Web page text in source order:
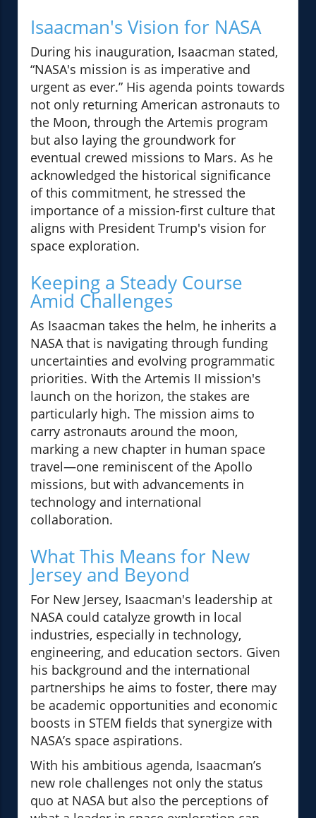
Isaacman's Vision for NASA
During his inauguration, Isaacman stated,
“NASA's mission is as imperative and
urgent as ever.” His agenda points towards
not only returning American astronauts to
the Moon, through the Artemis program
but also laying the groundwork for
eventual crewed missions to Mars. As he
acknowledged the historical significance
of this commitment, he stressed the
importance of a mission-first culture that
aligns with President Trump's vision for
space exploration.
Keeping a Steady Course
Amid Challenges
As Isaacman takes the helm, he inherits a
NASA that is navigating through funding
uncertainties and evolving programmatic
priorities. With the Artemis II mission's
launch on the horizon, the stakes are
particularly high. The mission aims to
carry astronauts around the moon,
marking a new chapter in human space
travel—one reminiscent of the Apollo
missions, but with advancements in
technology and international
collaboration.
What This Means for New
Jersey and Beyond
For New Jersey, Isaacman's leadership at
NASA could catalyze growth in local
industries, especially in technology,
engineering, and education sectors. Given
his background and the international
partnerships he aims to foster, there may
be academic opportunities and economic
boosts in STEM fields that synergize with
NASA’s space aspirations.
With his ambitious agenda, Isaacman’s
new role challenges not only the status
quo at NASA but also the perceptions of